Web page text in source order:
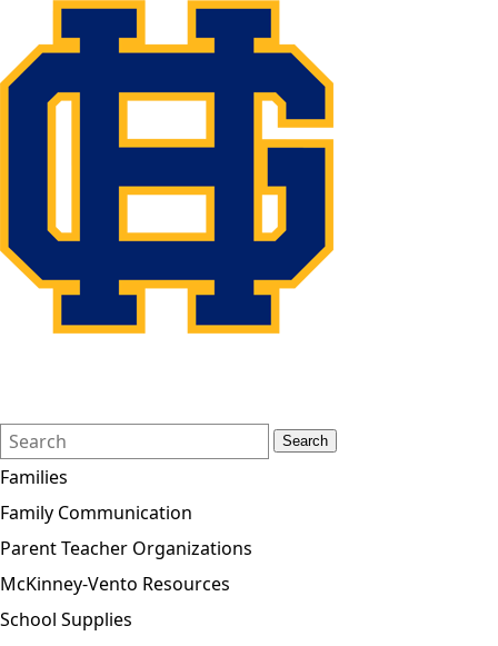
Search
Form
Quick
Search:
Search
Families
Family Communication
Parent Teacher Organizations
McKinney-Vento Resources
School Supplies